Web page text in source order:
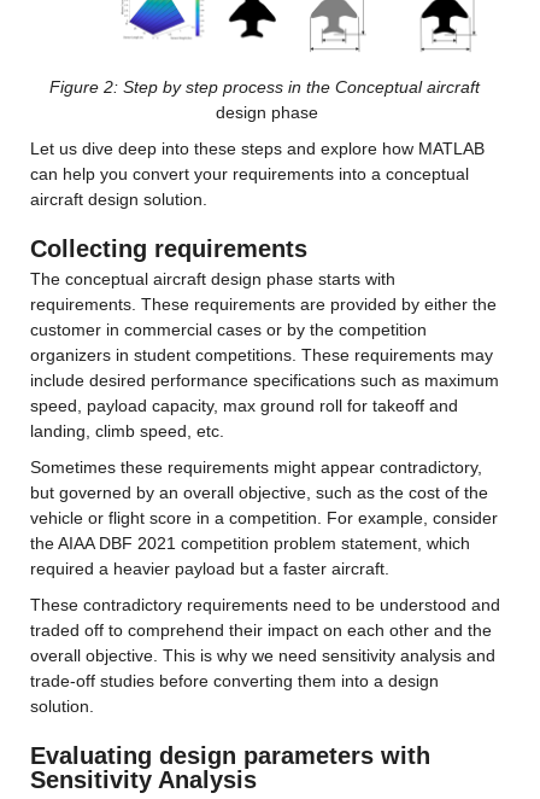
Figure 2: Step by step process in the Conceptual aircraft
design phase
Let us dive deep into these steps and explore how MATLAB
can help you convert your requirements into a conceptual
aircraft design solution.
Collecting requirements
The conceptual aircraft design phase starts with
requirements. These requirements are provided by either the
customer in commercial cases or by the competition
organizers in student competitions. These requirements may
include desired performance specifications such as maximum
speed, payload capacity, max ground roll for takeoff and
landing, climb speed, etc.
Sometimes these requirements might appear contradictory,
but governed by an overall objective, such as the cost of the
vehicle or flight score in a competition. For example, consider
the AIAA DBF 2021 competition problem statement, which
required a heavier payload but a faster aircraft.
These contradictory requirements need to be understood and
traded off to comprehend their impact on each other and the
overall objective. This is why we need sensitivity analysis and
trade-off studies before converting them into a design
solution.
Evaluating design parameters with
Sensitivity Analysis